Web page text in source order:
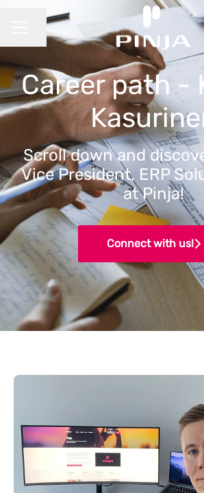
CAREER MENU
Share page
Career path -
Scroll down and
Vice President, ERP
at Pinja!
Connect with us!